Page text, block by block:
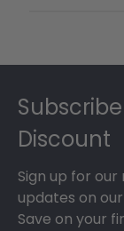
Discount
Sign up for
updates on
Save on your